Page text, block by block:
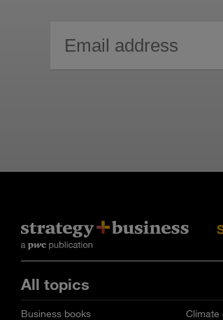
All topics
Business books Climate